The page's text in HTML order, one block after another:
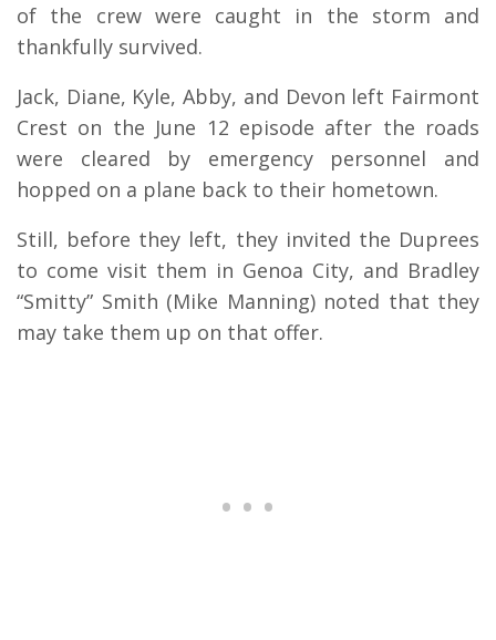
of the crew were caught in the storm and
thankfully survived.
Jack, Diane, Kyle, Abby, and Devon left Fairmont
Crest on the June 12 episode after the roads
were cleared by emergency personnel and
hopped on a plane back to their hometown.
Still, before they left, they invited the Duprees
to come visit them in Genoa City, and Bradley
“Smitty” Smith (Mike Manning) noted that they
may take them up on that offer.